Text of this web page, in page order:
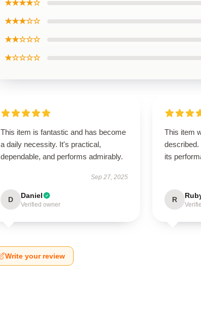
★★★★☆
★★★☆☆
★★☆☆☆
★☆☆☆☆
This item is fantastic and has become
a daily necessity. It's practical,
dependable, and performs admirably.
Sep 27, 2025
D Daniel
Verified owner
This item
described.
its
R
Write your review